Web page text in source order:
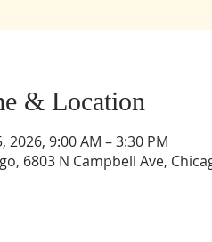
& Location
2026, 9:00 AM – 3:30 PM
6803 N Campbell Ave,